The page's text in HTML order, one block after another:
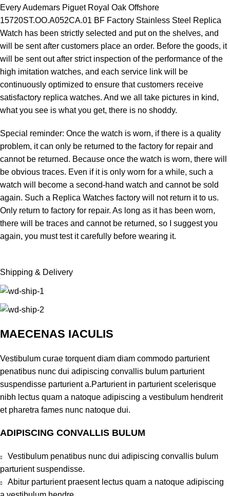
Every Audemars Piguet Royal Oak Offshore
15720ST.OO.A052CA.01 BF Factory Stainless Steel Replica
Watch has been strictly selected and put on the shelves, and
will be sent after customers place an order. Before the goods, it
will be sent out after strict inspection of the performance of the
high imitation watches, and each service link will be
continuously optimized to ensure that customers receive
satisfactory replica watches. And we all take pictures in kind,
what you see is what you get, there is no shoddy.
Special reminder: Once the watch is worn, if there is a quality
problem, it can only be returned to the factory for repair and
cannot be returned. Because once the watch is worn, there will
be obvious traces. Even if it is only worn for a while, such a
watch will become a second-hand watch and cannot be sold
again. Such a Replica Watches factory will not return it to us.
Only return to factory for repair. As long as it has been worn,
there will be traces and cannot be returned, so I suggest you
again, you must test it carefully before wearing it.
Shipping & Delivery
MAECENAS IACULIS
Vestibulum curae torquent diam diam commodo parturient
penatibus nunc dui adipiscing convallis bulum parturient
suspendisse parturient a.Parturient in parturient scelerisque
nibh lectus quam a natoque adipiscing a vestibulum hendrerit
et pharetra fames nunc natoque dui.
ADIPISCING CONVALLIS BULUM
Vestibulum penatibus nunc dui adipiscing convallis bulum
parturient suspendisse.
Abitur parturient praesent lectus quam a natoque adipiscing